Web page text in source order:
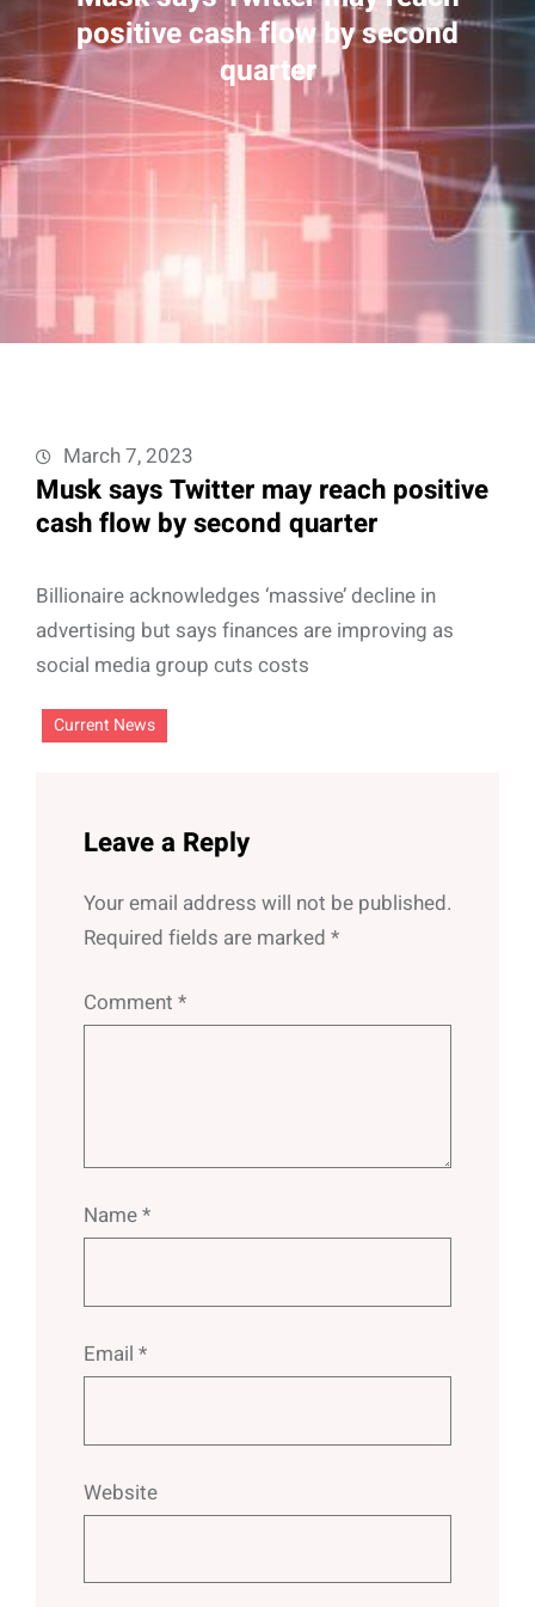
positive cash flow by second
quarter
March 7, 2023
Musk says Twitter may reach positive
cash flow by second quarter
Billionaire acknowledges ‘massive’ decline in
advertising but says finances are improving as
social media group cuts costs
Current News
Leave a Reply
Your email address will not be published.
Required fields are marked *
Comment *
Name*
Email *
Website